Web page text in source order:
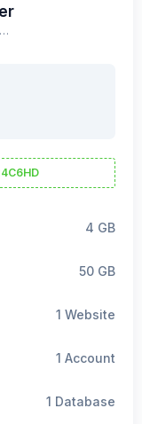
An ideal, fast, and economical hosting package for beginners on WordPress.
4 GB
50 GB
1 Website
1 Account
1 Database